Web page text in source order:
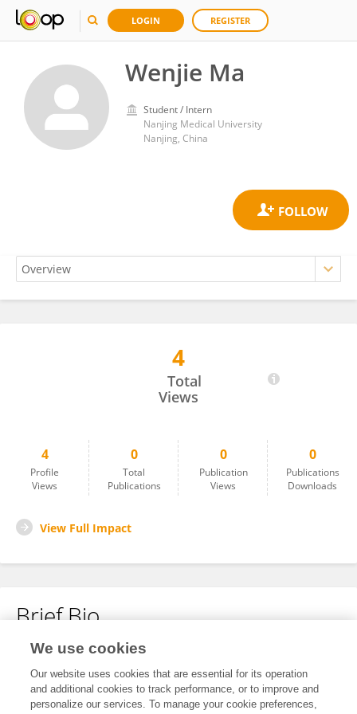
LOGIN REGISTER
Wenjie Ma
Student / Intern
Nanjing Medical University
Nanjing, China
4
Total
Views
4
Profile
Views
0
Total
Publications
0
Publication
Views
0
Publications
Downloads
View Full Impact
Brief Bio
No content to display.
We use cookies
Our website uses cookies that are essential for its operation
and additional cookies to track performance, or to improve and
personalize our services. To manage your cookie preferences,